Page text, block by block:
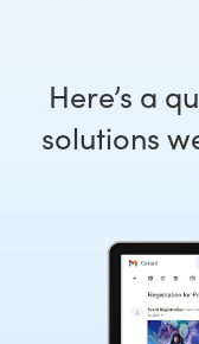
Here’s a
solutions